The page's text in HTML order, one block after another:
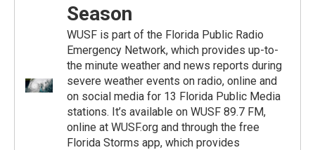
Season
WUSF is part of the Florida Public Radio
Emergency Network, which provides up-to-
the minute weather and news reports during
severe weather events on radio, online and
on social media for 13 Florida Public Media
stations. It’s available on WUSF 89.7 FM,
online at WUSF.org and through the free
Florida Storms app, which provides